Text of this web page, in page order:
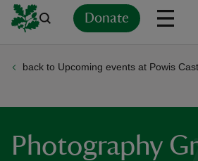
Donate
back to Upcoming events at Powis
Photography